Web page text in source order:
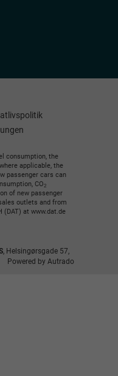
consumption, the
applicable, the
passenger cars can
CO2
of new passenger
outlets and from
(DAT) at www.dat.de
, Helsingørsgade 57,
Powered by Autrado